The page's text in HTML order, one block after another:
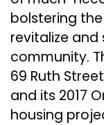
bolstering
revitalize
community.
69 Ruth
and its 2017
housing